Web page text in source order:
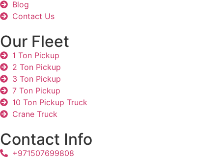
Blog
Contact Us
Our Fleet
1 Ton Pickup
2 Ton Pickup
3 Ton Pickup
7 Ton Pickup
10 Ton Pickup Truck
Crane Truck
Contact Info
+971507699808